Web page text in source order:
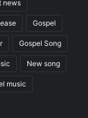
news
Gospel
Gospel Song
New song
music